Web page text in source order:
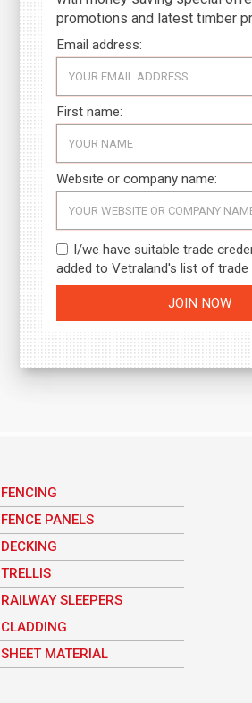
promotions and latest timber
Email address:
First name:
Website or company name:
I/we have suitable trade
added to Vetraland's list of
FENCING
FENCE PANELS
DECKING
TRELLIS
RAILWAY SLEEPERS
CLADDING
SHEET MATERIAL